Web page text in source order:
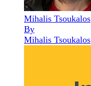
Mihalis Tsoukalos
By
Mihalis Tsoukalos